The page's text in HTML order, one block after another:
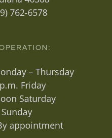
762-6578
– Thursday
Friday
Saturday
appointment